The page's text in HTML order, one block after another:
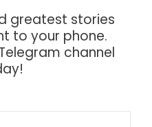
greatest stories
to your phone.
channel